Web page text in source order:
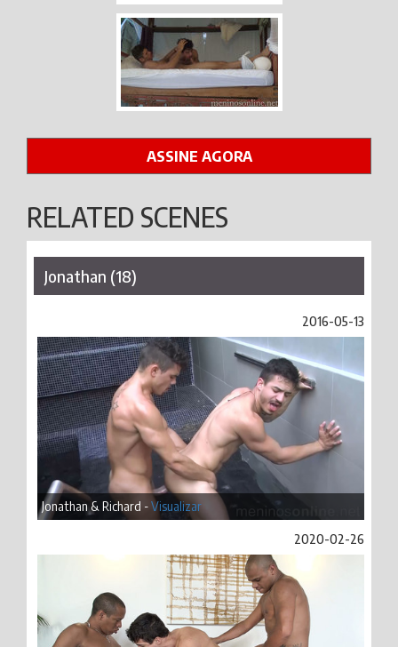
ASSINE AGORA
RELATED SCENES
Jonathan (18)
2016-05-13
Jonathan & Richard -Visualizar
2020-02-26